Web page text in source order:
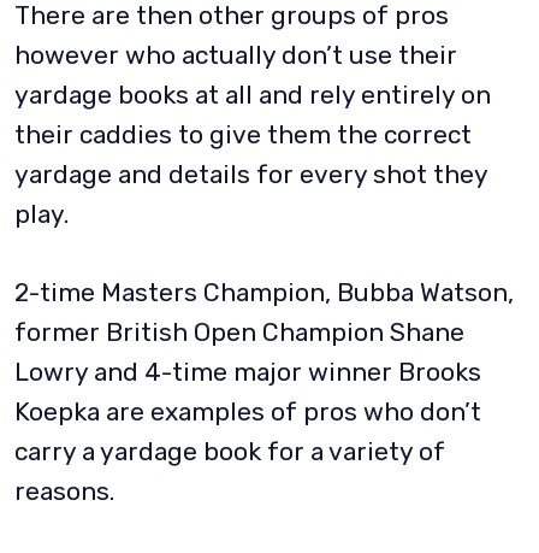
There are then other groups of pros
however who actually don’t use their
yardage books at all and rely entirely on
their caddies to give them the correct
yardage and details for every shot they
play.
2-time Masters Champion, Bubba Watson,
former British Open Champion Shane
Lowry and 4-time major winner Brooks
Koepka are examples of pros who don’t
carry a yardage book for a variety of
reasons.